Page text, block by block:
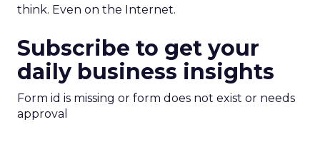
think. Even on the Internet.
Subscribe to get your
daily business insights
Form id is missing or form does not exist or needs
approval